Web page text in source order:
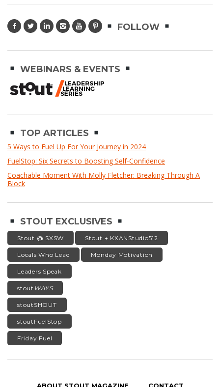
FOLLOW
WEBINARS & EVENTS
TOP ARTICLES
5 Ways to Fuel Up For Your Journey in 2024
FuelStop: Six Secrets to Boosting Self-Confidence
Coachable Moment With Molly Fletcher: Breaking Through A
Block
STOUT EXCLUSIVES
Stout @ SXSW Stout + KXANStudio512
Locals Who Lead Monday Motivation
Leaders Speak
stout WAYS
stoutSHOUT
stoutFuelStop
Friday Fuel